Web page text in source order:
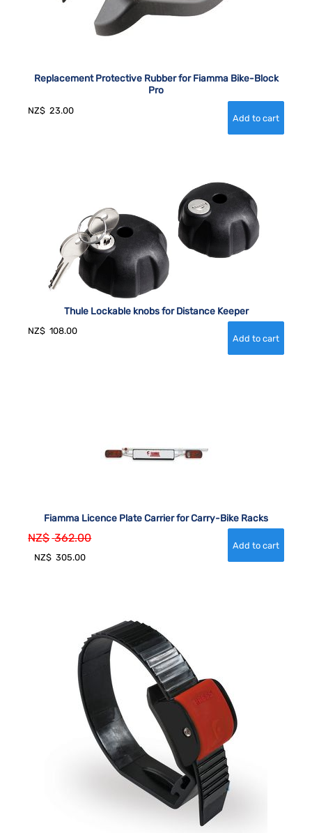
Replacement Protective Rubber for Fiamma Bike-Block
Pro
NZ$ 23.00
Thule Lockable knobs for Distance Keeper
NZ$ 108.00
Fiamma Licence Plate Carrier for Carry-Bike Racks
NZ$ 362.00
NZ$ 305.00